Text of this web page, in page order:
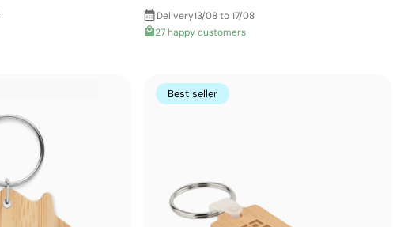
Delivery13/08 to 17/08
27 happy customers
Best seller